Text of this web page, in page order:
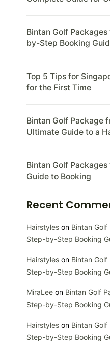
Bintan Golf
by-Step Booking
Top 5 Tips for
for the First Time
Bintan Golf Package
Ultimate Guide to a
Bintan Golf
Guide to Booking
Recent
Hairstyleson Bintan
Step-by-Step Booking
Hairstyleson Bintan
Step-by-Step Booking
MiraLeeon Bintan Golf
Step-by-Step Booking
Hairstyleson Bintan
Step-by-Step Booking